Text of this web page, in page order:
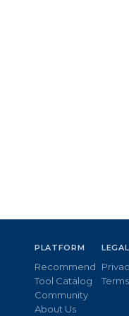
PLATFORM
Recommend
Tool Catalog
Community
About Us
LEGAL